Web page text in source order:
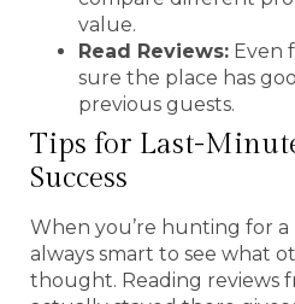
value.
Read Reviews: Even
sure the place has
previous guests.
Tips for Last-
Success
When you’re hunting for a
always smart to see what
thought. Reading reviews